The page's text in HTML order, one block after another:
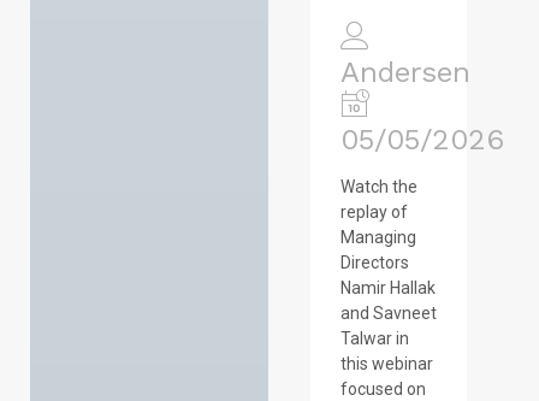
Andersen
05/05/2026
Watch the
replay of
Managing
Directors
Namir Hallak
and Savneet
Talwar in
this webinar
focused on